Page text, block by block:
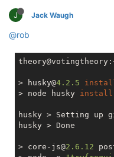
J Jack Waugh
@rob
> husky@4.2 .5
> node husky install
husky > Setting up
husky > Done
> core-js@2.6 .12